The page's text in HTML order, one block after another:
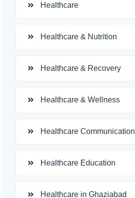
Healthcare
Healthcare & Nutrition
Healthcare & Recovery
Healthcare & Wellness
Healthcare Communication
Healthcare Education
Healthcare in Ghaziabad